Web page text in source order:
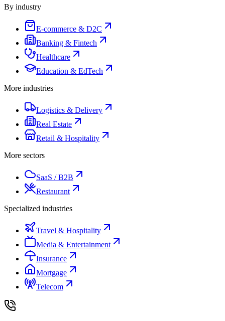
By industry
E-commerce & D2C
Banking & Fintech
Healthcare
Education & EdTech
More industries
Logistics & Delivery
Real Estate
Retail & Hospitality
More sectors
SaaS / B2B
Restaurant
Specialized industries
Travel & Hospitality
Media & Entertainment
Insurance
Mortgage
Telecom